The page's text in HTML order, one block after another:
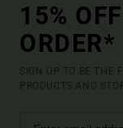
15%
ORDER*
SIGN UP TO BE THE
PRODUCTS AND